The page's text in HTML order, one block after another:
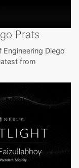
Prats
Diego
from